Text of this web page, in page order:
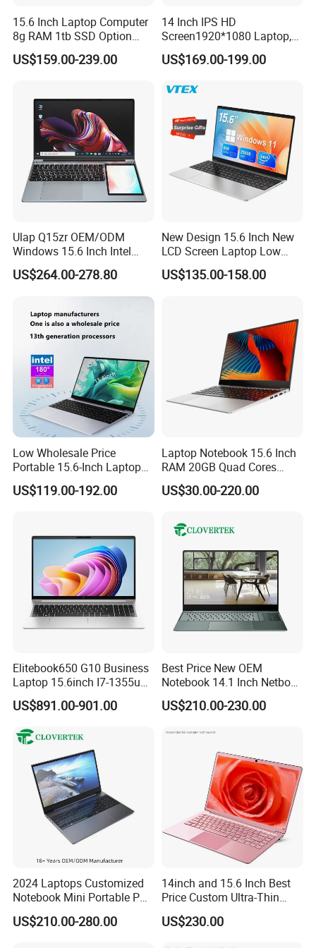
FAQ:
A.Why would you like to choose us?
As a gold supplier, reputation & quality is our base for living in
competitive market,
We have been assisting all the time. Suitable price and good
Worthy of your trust.
B.You are factory or trading company?
100% manufacture & production full by ourselves, our company
15.6 Inch Laptop Computer
8g RAM 1tb SSD Option
Win10 Silver FHD Screen
Office Study PC
US$159.00-239.00
14 Inch IPS HD
Screen1920*1080 Laptop,
Intel Core Kbl-R&Kbl-U,
3867u/4417/I3-5005u/I3-
8260u/I5-5275u/I7-8550u
US$169.00-199.00
Ulap Q15zr OEM/ODM
Windows 15.6 Inch Intel
N100 16GB RAM China
Dual Screen Laptop
US$264.00-278.80
New Design 15.6 Inch New
LCD Screen Laptop Low
Price Cheap Student &
Education Laptop Computer
US$135.00-158.00
Low Wholesale Price
Portable 15.6-Inch Laptop
for Business Office and
Learning Design, Intel
US$119.00-192.00
Laptop Notebook 15.6 Inch
RAM 20GB Quad Cores
AMD R5 2500u Gaming
Laptop
US$30.00-220.00
Elitebook650 G10 Business
Laptop 15.6inch I7-1355u
32g 2t SSD
US$891.00-901.00
Best Price New OEM
Notebook 14.1 Inch Netbook
Cheap Computer 4G 64GB
Customized Logo Mini Book
PC
US$210.00-230.00
2024 Laptops Customized
Notebook Mini Portable PC
Camera Status RAM
Computer Gaming
US$210.00-280.00
14inch and 15.6 Inch Best
Price Custom Ultra-Thin
Laptop Computer Students
and Business Laptop
US$230.00